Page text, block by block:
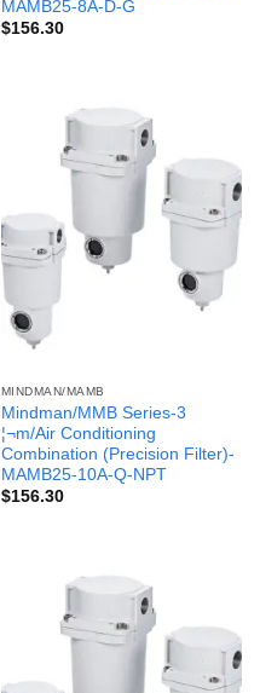
MAMB25-8A-D-G
$156.30
MINDMAN/MAMB
Mindman/MMB Series-3
¦¬m/Air Conditioning
Combination (Precision Filter)-
MAMB25-10A-Q-NPT
$156.30